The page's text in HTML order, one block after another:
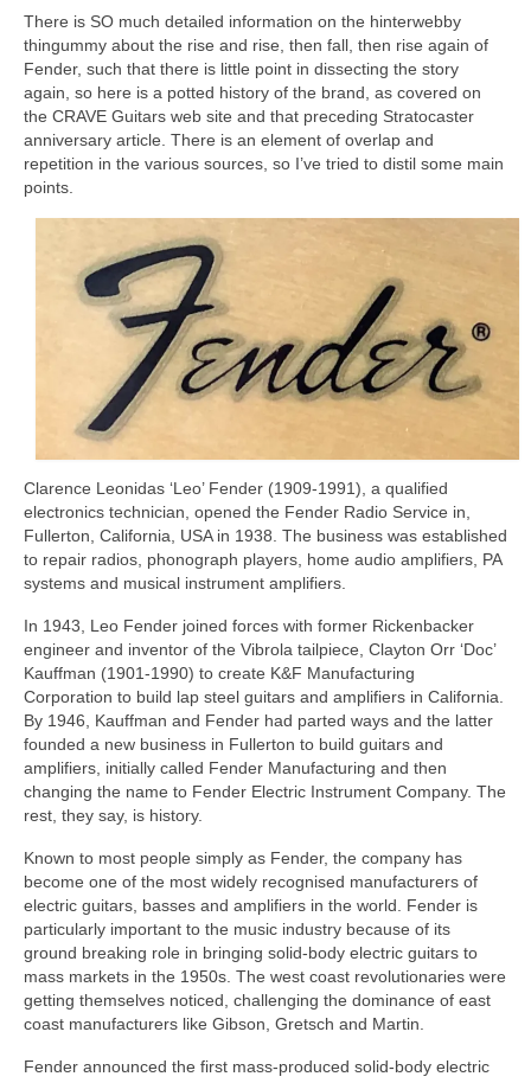
There is SO much detailed information on the hinterwebby
thingummy about the rise and rise, then fall, then rise again of
Fender, such that there is little point in dissecting the story
again, so here is a potted history of the brand, as covered on
the CRAVE Guitars web site and that preceding Stratocaster
anniversary article. There is an element of overlap and
repetition in the various sources, so I’ve tried to distil some main
points.
Clarence Leonidas ‘Leo’ Fender (1909‑1991), a qualified
electronics technician, opened the Fender Radio Service in,
Fullerton, California, USA in 1938. The business was established
to repair radios, phonograph players, home audio amplifiers, PA
systems and musical instrument amplifiers.
In 1943, Leo Fender joined forces with former Rickenbacker
engineer and inventor of the Vibrola tailpiece, Clayton Orr ‘Doc’
Kauffman (1901‑1990) to create K&F Manufacturing
Corporation to build lap steel guitars and amplifiers in California.
By 1946, Kauffman and Fender had parted ways and the latter
founded a new business in Fullerton to build guitars and
amplifiers, initially called Fender Manufacturing and then
changing the name to Fender Electric Instrument Company. The
rest, they say, is history.
Known to most people simply as Fender, the company has
become one of the most widely recognised manufacturers of
electric guitars, basses and amplifiers in the world. Fender is
particularly important to the music industry because of its
ground breaking role in bringing solid‑body electric guitars to
mass markets in the 1950s. The west coast revolutionaries were
getting themselves noticed, challenging the dominance of east
coast manufacturers like Gibson, Gretsch and Martin.
Fender announced the first mass-produced solid-body electric